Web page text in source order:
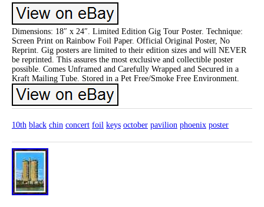
Dimensions: 18″ x 24″. Limited Edition Gig Tour Poster. Technique:
Screen Print on Rainbow Foil Paper. Official Original Poster, No
Reprint. Gig posters are limited to their edition sizes and will NEVER
be reprinted. This assures the most exclusive and collectible poster
possible. Comes Unframed and Carefully Wrapped and Secured in a
Kraft Mailing Tube. Stored in a Pet Free/Smoke Free Environment.
10th black chin concert foil keys october pavilion phoenix poster